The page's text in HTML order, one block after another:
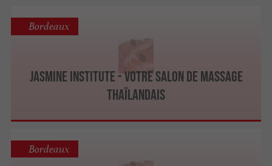
JASMINE INSTITUTE - Votre salon de massage
thaïlandais
Bordeaux
Bordeaux